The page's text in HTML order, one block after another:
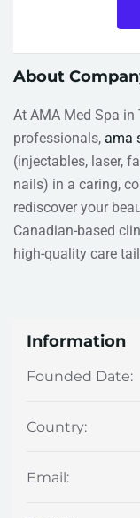
About
At AMA Med Spa
professionals, ama
(injectables, laser,
nails) in a caring,
rediscover your
Canadian-based
high-quality care
Information
Founded Date:
Country:
Email: